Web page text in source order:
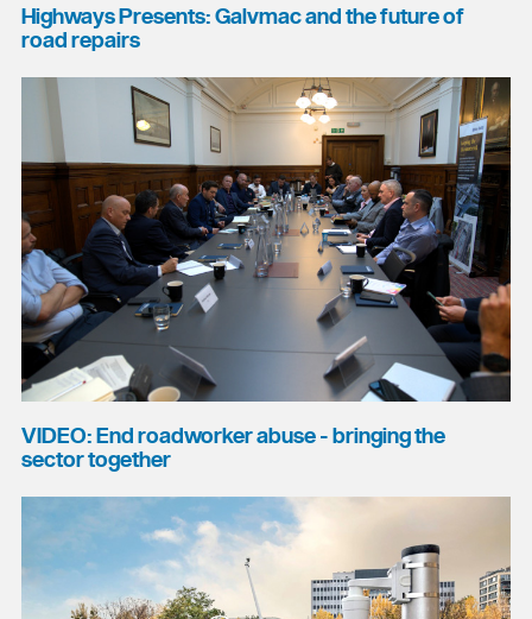
Highways Presents: Galvmac and the future of
road repairs
VIDEO: End roadworker abuse - bringing the
sector together